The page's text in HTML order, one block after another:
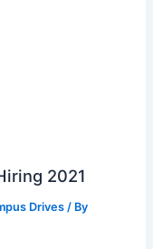
2021
Drives/ By